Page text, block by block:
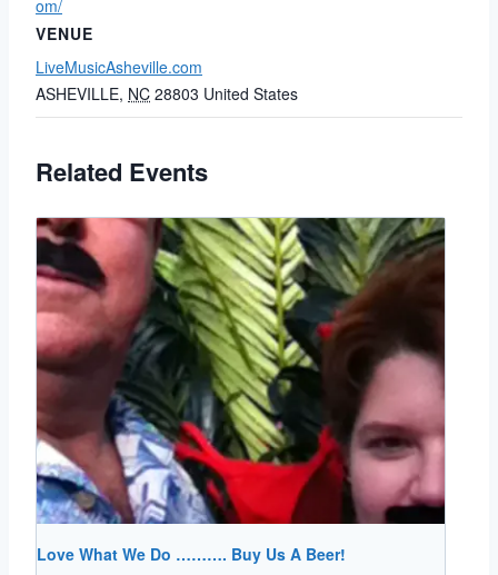
om/
VENUE
LiveMusicAsheville.com
ASHEVILLE, NC 28803 United States
Related Events
Love What We Do ………. Buy Us A Beer!